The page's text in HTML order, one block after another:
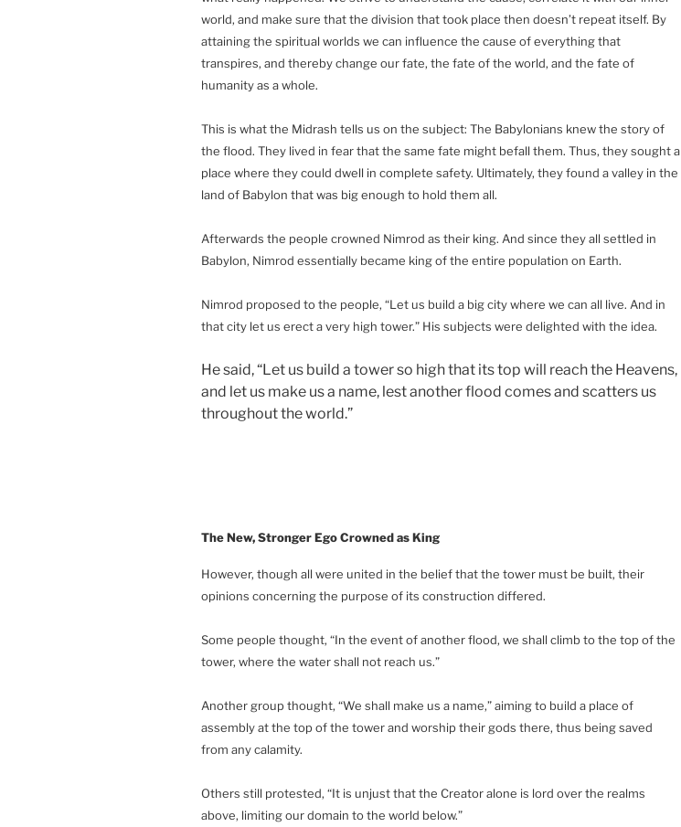
world, and make sure that the division that took place then doesn’t repeat itself. By
attaining the spiritual worlds we can influence the cause of everything that
transpires, and thereby change our fate, the fate of the world, and the fate of
humanity as a whole.
This is what the Midrash tells us on the subject: The Babylonians knew the story of
the flood. They lived in fear that the same fate might befall them. Thus, they sought a
place where they could dwell in complete safety. Ultimately, they found a valley in the
land of Babylon that was big enough to hold them all.
Afterwards the people crowned Nimrod as their king. And since they all settled in
Babylon, Nimrod essentially became king of the entire population on Earth.
Nimrod proposed to the people, “Let us build a big city where we can all live. And in
that city let us erect a very high tower.” His subjects were delighted with the idea.
He said, “Let us build a tower so high that its top will reach the Heavens,
and let us make us a name, lest another flood comes and scatters us
throughout the world.”
The New, Stronger Ego Crowned as King
However, though all were united in the belief that the tower must be built, their
opinions concerning the purpose of its construction differed.
Some people thought, “In the event of another flood, we shall climb to the top of the
tower, where the water shall not reach us.”
Another group thought, “We shall make us a name,” aiming to build a place of
assembly at the top of the tower and worship their gods there, thus being saved
from any calamity.
Others still protested, “It is unjust that the Creator alone is lord over the realms
above, limiting our domain to the world below.”